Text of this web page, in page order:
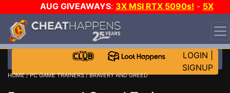
AUG GIVEAWAYS: 3X MSI RTX 5090s! - 5X
$1000 STEAM WALLET!
WANT EVEN MORE CH?
LOGIN
SIGNUP
HOME/PC GAME TRAINERS/ BRAVERY AND GREED